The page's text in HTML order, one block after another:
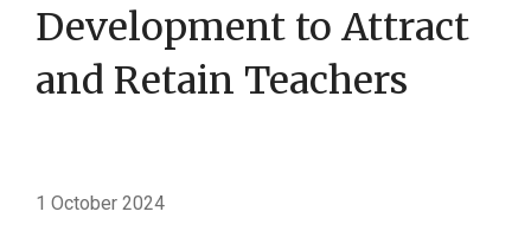
Development to Attract
and Retain Teachers
1 October 2024